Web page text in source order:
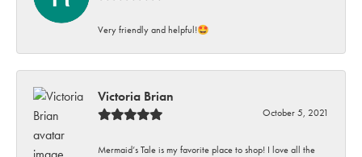
Very friendly and helpful!🤩
Victoria Brian
October 5, 2021
Mermaid’s Tale is my favorite place to shop! I love all the